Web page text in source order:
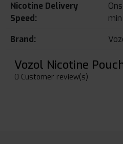
Nicotine Delivery
Speed:
min
Brand:
Vozol Nicotine
0 Customer review(s)